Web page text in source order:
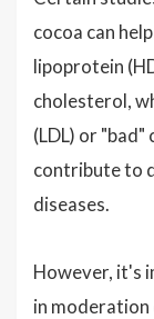
cocoa can
lipoprotein
cholesterol,
(LDL) or
contribute to
diseases.
However, it's
in moderation